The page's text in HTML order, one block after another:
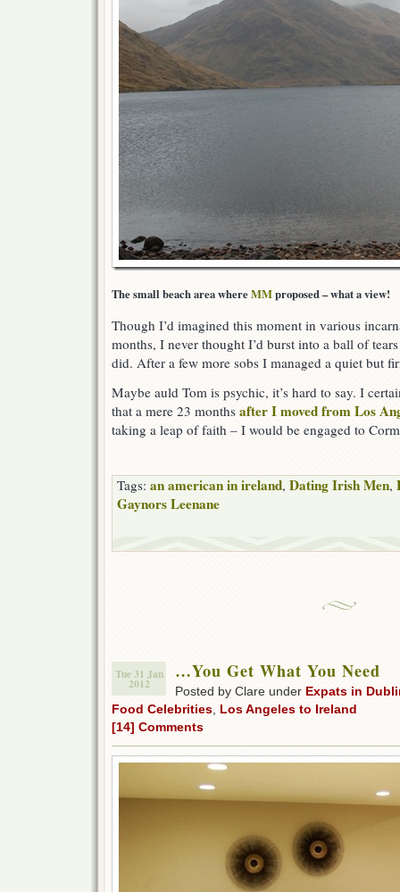
The small beach area whereMMproposed – what a view!
Though I’d imagined this moment in various
months, I never thought I’d burst into a ball of
did. After a few more sobs I managed a quiet but
Maybe auld Tom is psychic, it’s hard to say. I
that a mere 23 months after I moved from Los
taking a leap of faith – I would be engaged to
Tags: an american in ireland, Dating Irish Men,
Gaynors Leenane
Tue 31 Jan
2012
…You Get What You Need
Posted by Clare under Expats in
Food Celebrities Los Angeles to Ireland
[14] Comments